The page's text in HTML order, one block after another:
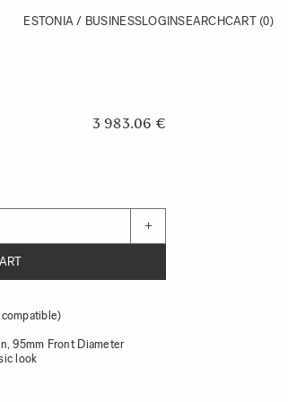
ESTONIA / BUSINESSLOGINSEARCHCART (0)
3 983.06 €
+
95mm Front Diameter
look